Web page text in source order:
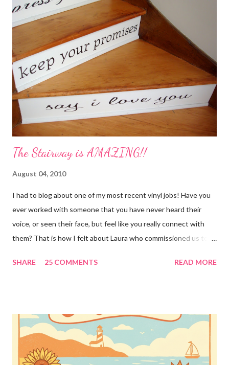
to cover Place in a pan and simmer. Holiday Potpourri 1 Orange 1
Lemon 1 Bay Leaf 1 Cinnamon Stick 1/4 Cup Whole Cloves 1.
Cut orange and lemon into pieces. 2. Put all ingredients in a
sauce pan and cover with water. 3. Simmer on stove, and add
additional water during the day, when needed. Holiday Spice 2 c.
water 1/2 c. sugar 1 c. pineapple juice 1 c. orange juice 1 lemon,
sliced 4 cinnamon sticks 1 Tbs...
The Stairway is AMAZING!!
August 04, 2010
I had to blog about one of my most recent vinyl jobs! Have you
ever worked with someone that you have never heard their
voice, or seen their face, but feel like you really connect with
them? That is how I felt about Laura who commissioned us to
GENIUS!?! I love it! I am grateful to have been part of a most
"rules" can be found here Thank you!
SHARE 25 COMMENTS READ MORE